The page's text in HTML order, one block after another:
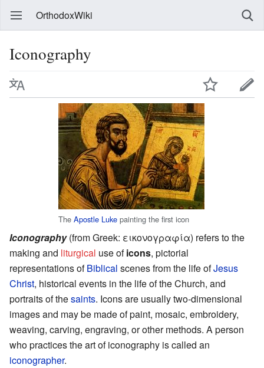
OrthodoxWiki
Iconography
The Apostle Luke painting the first icon
Iconography(from Greek: εικoνογραφία) refers to the
making and liturgical use oficons, pictorial
representations ofBiblical scenes from the life ofJesus
Christ, historical events in the life of the Church, and
portraits of thesaints. Icons are usually two-dimensional
images and may be made of paint, mosaic, embroidery,
weaving, carving, engraving, or other methods. A person
who practices the art of iconography is called an
iconographer.